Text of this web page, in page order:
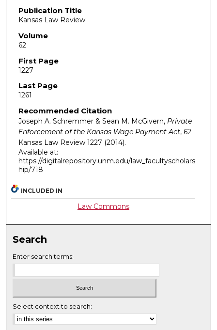
Publication Title
Kansas Law Review
Volume
62
First Page
1227
Last Page
1261
Recommended Citation
Joseph A. Schremmer & Sean M. McGivern, Private
Enforcement of the Kansas Wage Payment Act, 62
Kansas Law Review 1227 (2014).
Available at:
https://digitalrepository.unm.edu/law_facultyscholars
hip/718
INCLUDED IN
Law Commons
Search
Enter search terms:
Select context to search: